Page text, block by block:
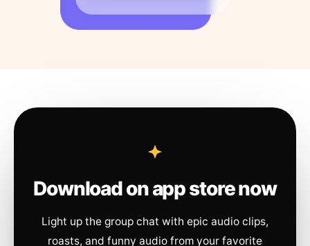
Download on app store now
Light up the group chat with epic audio clips,
roasts, and funny audio from your favorite